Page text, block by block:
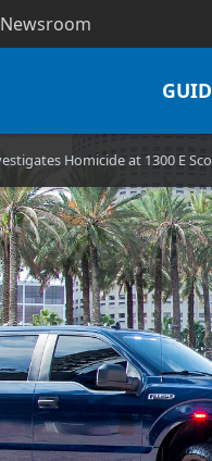
Newsroom
Homicide at 1300 E